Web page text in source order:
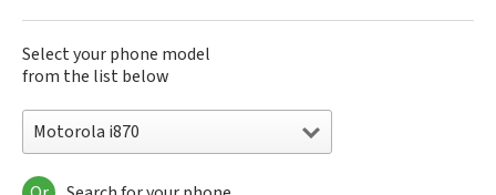
Select your phone model
from the list below
Motorola i870